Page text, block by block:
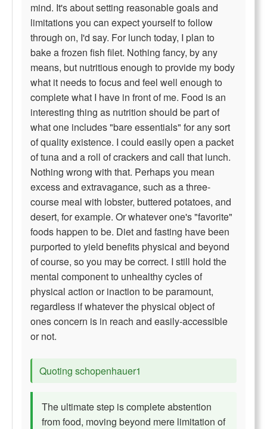
mind. It's about setting reasonable goals and
limitations you can expect yourself to follow
through on, I'd say. For lunch today, I plan to
bake a frozen fish filet. Nothing fancy, by any
means, but nutritious enough to provide my body
what it needs to focus and feel well enough to
complete what I have in front of me. Food is an
interesting thing as nutrition should be part of
what one includes "bare essentials" for any sort
of quality existence. I could easily open a packet
of tuna and a roll of crackers and call that lunch.
Nothing wrong with that. Perhaps you mean
excess and extravagance, such as a three-
course meal with lobster, buttered potatoes, and
desert, for example. Or whatever one's "favorite"
foods happen to be. Diet and fasting have been
purported to yield benefits physical and beyond
of course, so you may be correct. I still hold the
mental component to unhealthy cycles of
physical action or inaction to be paramount,
regardless if whatever the physical object of
ones concern is in reach and easily-accessible
or not.
Quoting schopenhauer1
The ultimate step is complete abstention
from food, moving beyond mere limitation of